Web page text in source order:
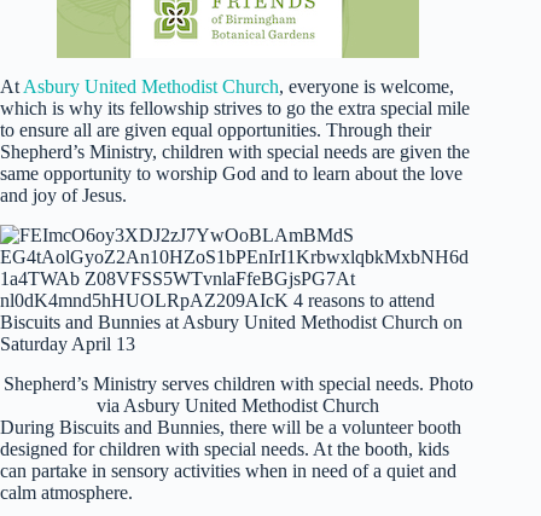
At Asbury United Methodist Church, everyone is welcome,
which is why its fellowship strives to go the extra special mile
to ensure all are given equal opportunities. Through their
Shepherd’s Ministry, children with special needs are given the
same opportunity to worship God and to learn about the love
and joy of Jesus.
Shepherd’s Ministry serves children with special needs. Photo
via Asbury United Methodist Church
During Biscuits and Bunnies, there will be a volunteer booth
designed for children with special needs. At the booth, kids
can partake in sensory activities when in need of a quiet and
calm atmosphere.